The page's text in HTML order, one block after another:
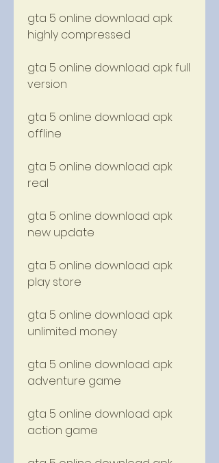
gta 5 online download apk
highly compressed
gta 5 online download apk full
version
gta 5 online download apk
offline
gta 5 online download apk
real
gta 5 online download apk
new update
gta 5 online download apk
play store
gta 5 online download apk
unlimited money
gta 5 online download apk
adventure game
gta 5 online download apk
action game